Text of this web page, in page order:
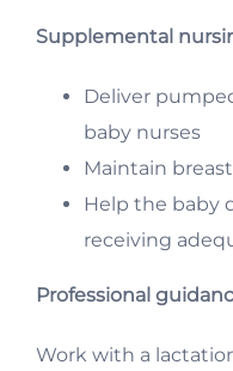
Supplemental
Deliver
baby nurses
Maintain
Help the baby
receiving
Professional
Work with a